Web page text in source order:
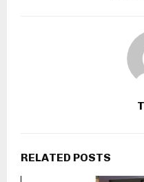
RELATED POSTS